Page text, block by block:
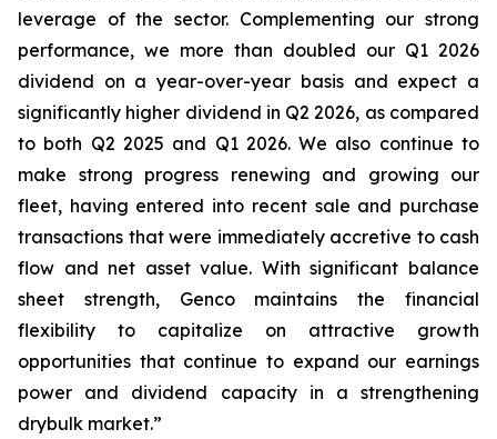
leverage of the sector. Complementing our strong
performance, we more than doubled our Q1 2026
dividend on a year-over-year basis and expect a
significantly higher dividend in Q2 2026, as compared
to both Q2 2025 and Q1 2026. We also continue to
make strong progress renewing and growing our
fleet, having entered into recent sale and purchase
transactions that were immediately accretive to cash
flow and net asset value. With significant balance
sheet strength, Genco maintains the financial
flexibility to capitalize on attractive growth
opportunities that continue to expand our earnings
power and dividend capacity in a strengthening
drybulk market.”